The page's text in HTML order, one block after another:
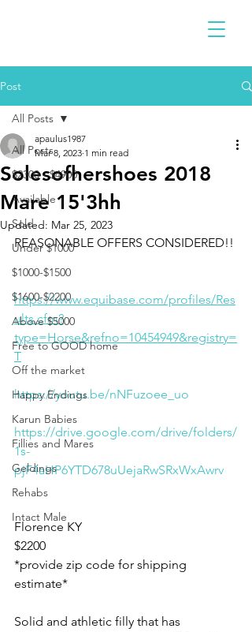
Post
All Posts
$2300 - $4900
Available
Sold
Under $1000
$1000-$1500
$1600-$2200
Above $5000
Free to GOOD home
Off the market
Happy Endings
Karun Babies
Fillies and Mares
Geldings
Rehabs
Intact Male
All Posts
Solesofhershoes 2018
Mare 15'3hh
apaulus1987
Mar 8, 2023 1 min read
Updated: Mar 25, 2023
REASONABLE OFFERS CONSIDERED!!
https://www.equibase.com/profiles/Res
ults.cfm?
type=Horse&refno=10454949&registry=
T
https://youtu.be/nNFuzoee_uo
https://drive.google.com/drive/folders/
1s-
pjF4aHP6YTD678uUejaRwSRxWxAwrv
Florence KY
$2200
*provide zip code for shipping
estimate*
Solid and athletic filly that has